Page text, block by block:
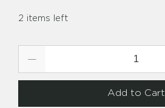
2 items left
Add to Cart